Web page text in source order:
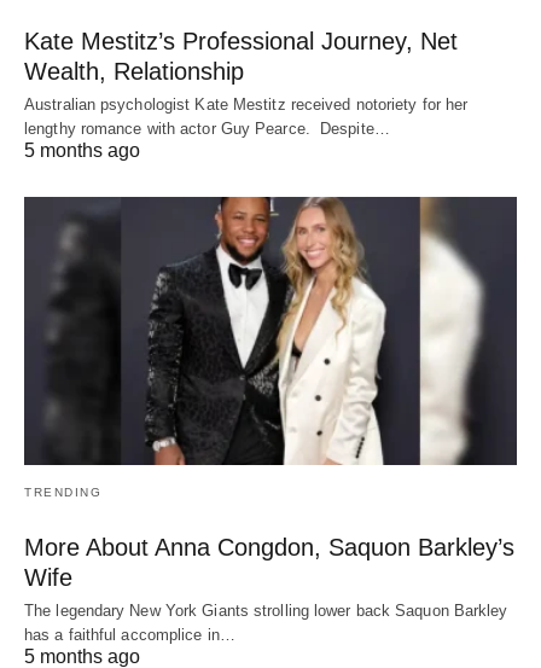
Kate Mestitz’s Professional Journey, Net
Wealth, Relationship
Australian psychologist Kate Mestitz received notoriety for her
lengthy romance with actor Guy Pearce. Despite…
5 months ago
TRENDING
More About Anna Congdon, Saquon Barkley’s
Wife
The legendary New York Giants strolling lower back Saquon Barkley
has a faithful accomplice in…
5 months ago